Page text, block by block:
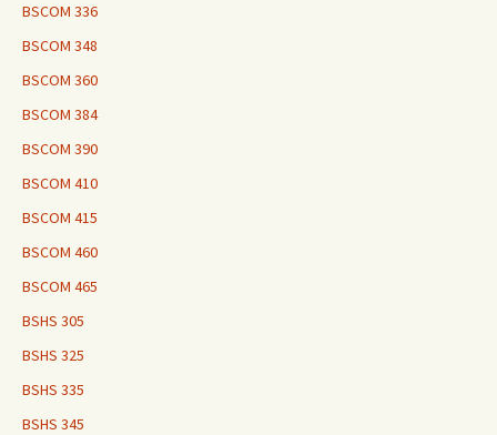
BSCOM 336
BSCOM 348
BSCOM 360
BSCOM 384
BSCOM 390
BSCOM 410
BSCOM 415
BSCOM 460
BSCOM 465
BSHS 305
BSHS 325
BSHS 335
BSHS 345